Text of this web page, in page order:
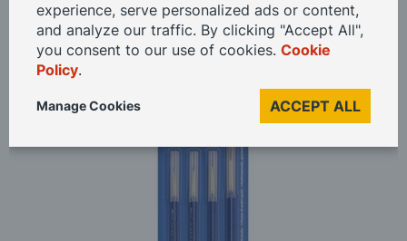
Home Revell Marten Hair Paintbrushes
Skip
of
experience, serve personalized ads or content,
and analyze our traffic. By clicking "Accept All",
you consent to our use of cookies. Cookie
Policy.
ACCEPT ALL
Manage Cookies